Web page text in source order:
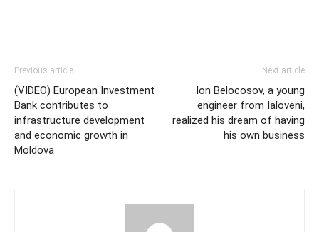
Previous article
(VIDEO) European Investment
Bank contributes to
infrastructure development
and economic growth in
Moldova
Next article
Ion Belocosov, a young
engineer from Ialoveni,
realized his dream of having
his own business